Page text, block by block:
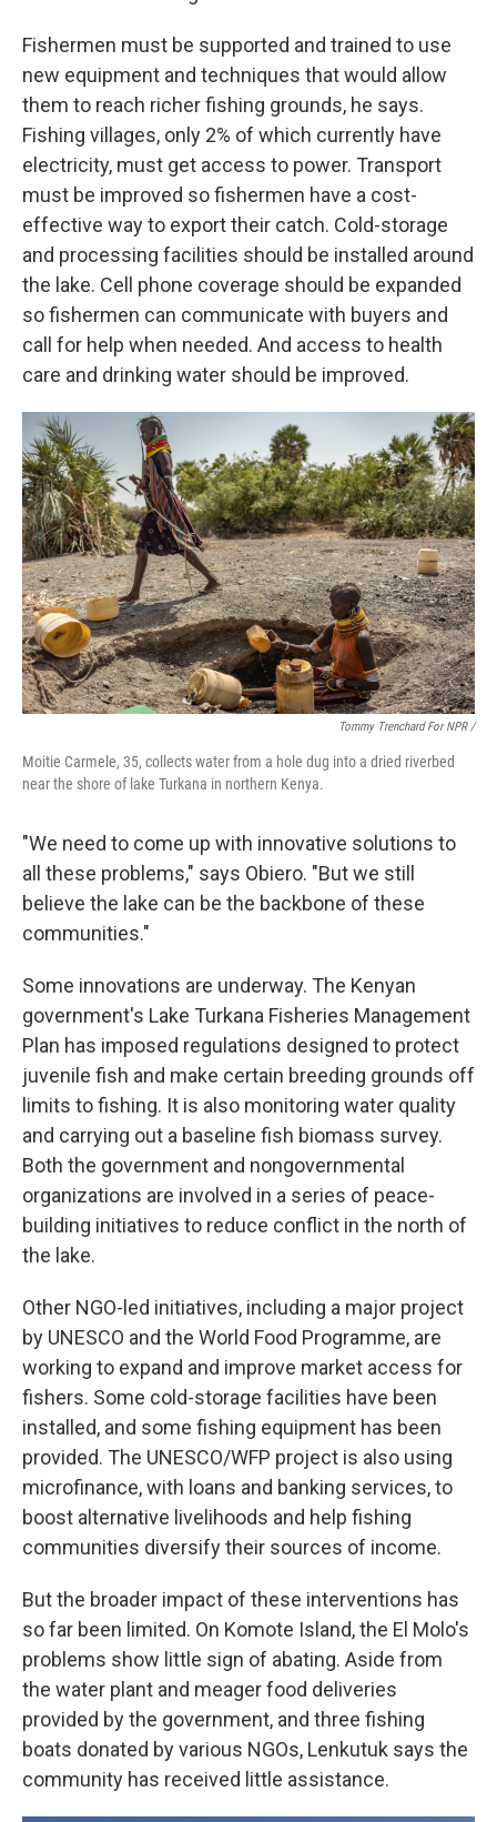
Fishermen must be supported and trained to use
new equipment and techniques that would allow
them to reach richer fishing grounds, he says.
Fishing villages, only 2% of which currently have
electricity, must get access to power. Transport
must be improved so fishermen have a cost-
effective way to export their catch. Cold-storage
and processing facilities should be installed around
the lake. Cell phone coverage should be expanded
so fishermen can communicate with buyers and
call for help when needed. And access to health
care and drinking water should be improved.
Tommy Trenchard For NPR /
Moitie Carmele, 35, collects water from a hole dug into a dried riverbed
near the shore of lake Turkana in northern Kenya.
"We need to come up with innovative solutions to
all these problems," says Obiero. "But we still
believe the lake can be the backbone of these
communities."
Some innovations are underway. The Kenyan
government's Lake Turkana Fisheries Management
Plan has imposed regulations designed to protect
juvenile fish and make certain breeding grounds off
limits to fishing. It is also monitoring water quality
and carrying out a baseline fish biomass survey.
Both the government and nongovernmental
organizations are involved in a series of peace-
building initiatives to reduce conflict in the north of
the lake.
Other NGO-led initiatives, including a major project
by UNESCO and the World Food Programme, are
working to expand and improve market access for
fishers. Some cold-storage facilities have been
installed, and some fishing equipment has been
provided. The UNESCO/WFP project is also using
microfinance, with loans and banking services, to
boost alternative livelihoods and help fishing
communities diversify their sources of income.
But the broader impact of these interventions has
so far been limited. On Komote Island, the El Molo's
problems show little sign of abating. Aside from
the water plant and meager food deliveries
provided by the government, and three fishing
boats donated by various NGOs, Lenkutuk says the
community has received little assistance.